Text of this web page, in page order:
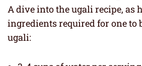
A dive into the ugali recipe, as
ingredients required for one to
ugali: